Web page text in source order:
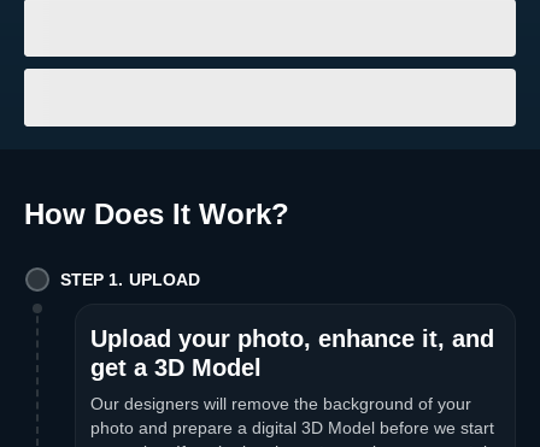
How Does It Work?
STEP 1. UPLOAD
Upload your photo, enhance it, and
get a 3D Model
Our designers will remove the background of your
photo and prepare a digital 3D Model before we start